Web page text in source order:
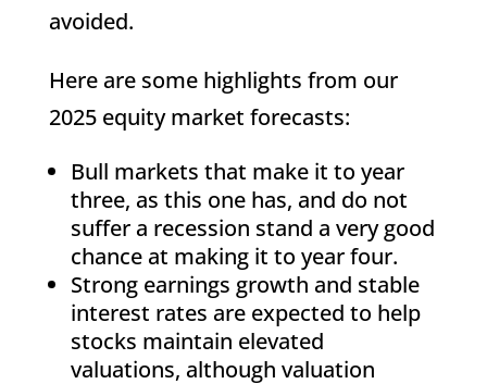
avoided.
Here are some highlights from our
2025 equity market forecasts:
Bull markets that make it to year
three, as this one has, and do not
suffer a recession stand a very good
chance at making it to year four.
Strong earnings growth and stable
interest rates are expected to help
stocks maintain elevated
valuations, although valuation